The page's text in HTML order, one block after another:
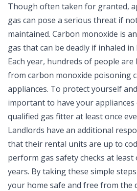
Though often taken for granted,
gas can pose a serious threat if
maintained. Carbon monoxide is
gas that can be deadly if inhaled
Each year, hundreds of people
from carbon monoxide poisoning
appliances. To protect yourself
important to have your appliances
qualified gas fitter at least once
Landlords have an additional
that their rental units are up to
perform gas safety checks at least
years. By taking these simple
your home safe and free from the